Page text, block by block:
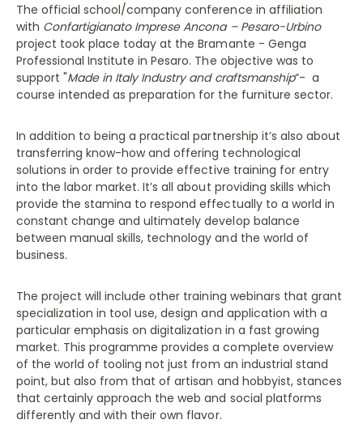
The official school/company conference in affiliation
with Confartigianato Imprese Ancona – Pesaro-Urbino
project took place today at the Bramante - Genga
Professional Institute in Pesaro. The objective was to
support "Made in Italy Industry and craftsmanship“- a
course intended as preparation for the furniture sector.
In addition to being a practical partnership it’s also about
transferring know-how and offering technological
solutions in order to provide effective training for entry
into the labor market. It’s all about providing skills which
provide the stamina to respond effectually to a world in
constant change and ultimately develop balance
between manual skills, technology and the world of
business.
The project will include other training webinars that grant
specialization in tool use, design and application with a
particular emphasis on digitalization in a fast growing
market. This programme provides a complete overview
of the world of tooling not just from an industrial stand
point, but also from that of artisan and hobbyist, stances
that certainly approach the web and social platforms
differently and with their own flavor.